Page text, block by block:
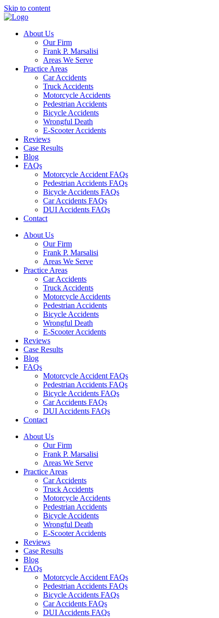
Skip to content
About Us
Our Firm
Frank P. Marsalisi
Areas We Serve
Practice Areas
Car Accidents
Truck Accidents
Motorcycle Accidents
Pedestrian Accidents
Bicycle Accidents
Wrongful Death
E-Scooter Accidents
Reviews
Case Results
Blog
FAQs
Motorcycle Accident FAQs
Pedestrian Accidents FAQs
Bicycle Accidents FAQs
Car Accidents FAQs
DUI Accidents FAQs
Contact
About Us
Our Firm
Frank P. Marsalisi
Areas We Serve
Practice Areas
Car Accidents
Truck Accidents
Motorcycle Accidents
Pedestrian Accidents
Bicycle Accidents
Wrongful Death
E-Scooter Accidents
Reviews
Case Results
Blog
FAQs
Motorcycle Accident FAQs
Pedestrian Accidents FAQs
Bicycle Accidents FAQs
Car Accidents FAQs
DUI Accidents FAQs
Contact
About Us
Our Firm
Frank P. Marsalisi
Areas We Serve
Practice Areas
Car Accidents
Truck Accidents
Motorcycle Accidents
Pedestrian Accidents
Bicycle Accidents
Wrongful Death
E-Scooter Accidents
Reviews
Case Results
Blog
FAQs
Motorcycle Accident FAQs
Pedestrian Accidents FAQs
Bicycle Accidents FAQs
Car Accidents FAQs
DUI Accidents FAQs